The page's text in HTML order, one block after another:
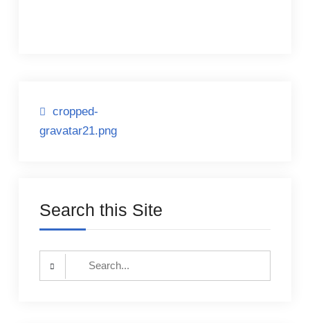
Post
navigation
cropped-
gravatar21.png
Search this Site